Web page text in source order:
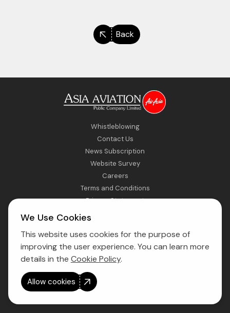
We Use Cookies
This website uses cookies for the purpose of
improving the user experience. You can learn more
details in the Cookie Policy.
Allow cookies
Back
Whistleblowing
Contact Us
News Subscription
Website Survey
Careers
Terms and Conditions
Privacy Statement
Direct Access to Fly AirAsia
Copyright © 2026 Asia Aviation Public Company Limited. All right